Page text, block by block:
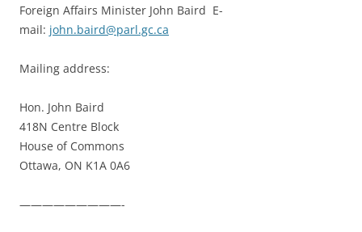
Foreign Affairs Minister John Baird E-
mail: john.baird@parl.gc.ca
Mailing address:
Hon. John Baird
418N Centre Block
House of Commons
Ottawa, ON K1A 0A6
—————————-